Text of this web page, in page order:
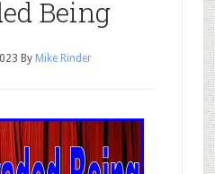
Being
By Mike Rinder